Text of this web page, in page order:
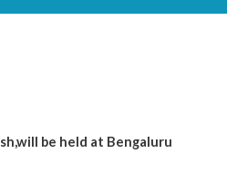
be held at Bengaluru